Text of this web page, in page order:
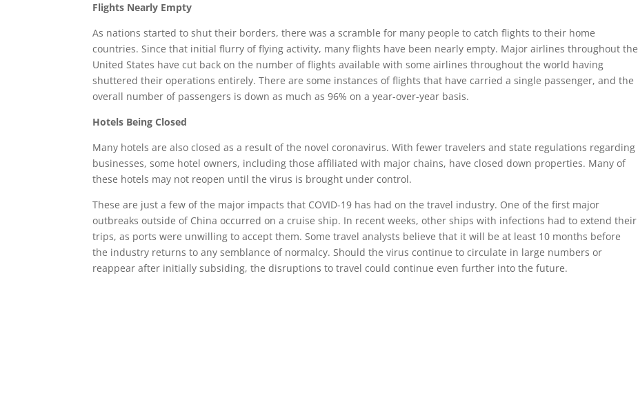
Flights Nearly Empty
As nations started to shut their borders, there was a scramble for many people to catch flights to their home
countries. Since that initial flurry of flying activity, many flights have been nearly empty. Major airlines throughout the
United States have cut back on the number of flights available with some airlines throughout the world having
shuttered their operations entirely. There are some instances of flights that have carried a single passenger, and the
overall number of passengers is down as much as 96% on a year-over-year basis.
Hotels Being Closed
Many hotels are also closed as a result of the novel coronavirus. With fewer travelers and state regulations regarding
businesses, some hotel owners, including those affiliated with major chains, have closed down properties. Many of
these hotels may not reopen until the virus is brought under control.
These are just a few of the major impacts that COVID-19 has had on the travel industry. One of the first major
outbreaks outside of China occurred on a cruise ship. In recent weeks, other ships with infections had to extend their
trips, as ports were unwilling to accept them. Some travel analysts believe that it will be at least 10 months before
the industry returns to any semblance of normalcy. Should the virus continue to circulate in large numbers or
reappear after initially subsiding, the disruptions to travel could continue even further into the future.